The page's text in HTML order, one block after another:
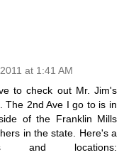
at 1:41 AM
to check out Mr. Jim's
The 2nd Ave I go to is in
of the Franklin Mills
in the state. Here's a
locations: